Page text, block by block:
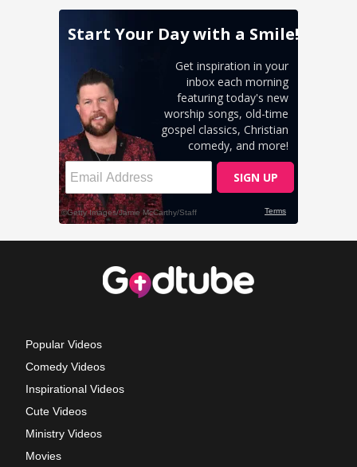
Popular Videos
Comedy Videos
Inspirational Videos
Cute Videos
Ministry Videos
Movies